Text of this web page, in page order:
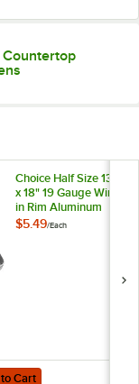
Steel Stand with
Choice Half Size 13"
x 18" 19 Gauge Wire
in Rim Aluminum
Bun / Sheet Pan
$5.49/Each
Choice Half Size 13"
Cart